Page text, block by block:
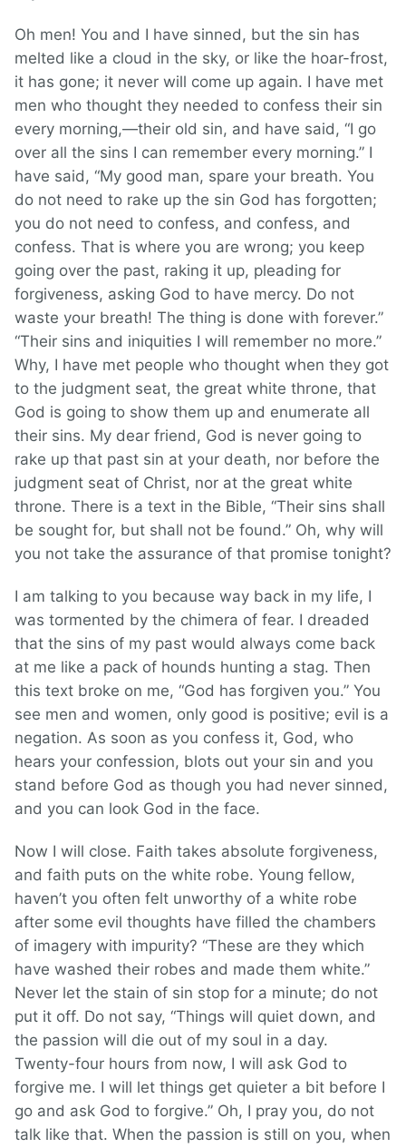
Oh men! You and I have sinned, but the sin has
melted like a cloud in the sky, or like the hoar-frost,
it has gone; it never will come up again. I have met
men who thought they needed to confess their sin
every morning,—their old sin, and have said, “I go
over all the sins I can remember every morning.” I
have said, “My good man, spare your breath. You
do not need to rake up the sin God has forgotten;
you do not need to confess, and confess, and
confess. That is where you are wrong; you keep
going over the past, raking it up, pleading for
forgiveness, asking God to have mercy. Do not
waste your breath! The thing is done with forever.”
“Their sins and iniquities I will remember no more.”
Why, I have met people who thought when they got
to the judgment seat, the great white throne, that
God is going to show them up and enumerate all
their sins. My dear friend, God is never going to
rake up that past sin at your death, nor before the
judgment seat of Christ, nor at the great white
throne. There is a text in the Bible, “Their sins shall
be sought for, but shall not be found.” Oh, why will
you not take the assurance of that promise tonight?
I am talking to you because way back in my life, I
was tormented by the chimera of fear. I dreaded
that the sins of my past would always come back
at me like a pack of hounds hunting a stag. Then
this text broke on me, “God has forgiven you.” You
see men and women, only good is positive; evil is a
negation. As soon as you confess it, God, who
hears your confession, blots out your sin and you
stand before God as though you had never sinned,
and you can look God in the face.
Now I will close. Faith takes absolute forgiveness,
and faith puts on the white robe. Young fellow,
haven’t you often felt unworthy of a white robe
after some evil thoughts have filled the chambers
of imagery with impurity? “These are they which
have washed their robes and made them white.”
Never let the stain of sin stop for a minute; do not
put it off. Do not say, “Things will quiet down, and
the passion will die out of my soul in a day.
Twenty-four hours from now, I will ask God to
forgive me. I will let things get quieter a bit before I
go and ask God to forgive.” Oh, I pray you, do not
talk like that. When the passion is still on you, when